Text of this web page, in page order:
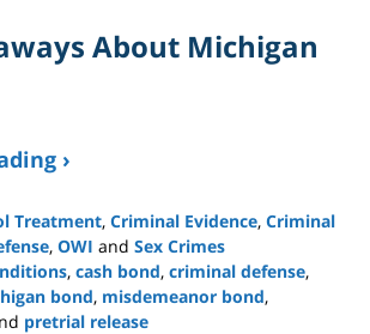
About Michigan
›
Treatment, Criminal Evidence, Criminal
, OWI and Sex Crimes
, cash bond, criminal defense,
bond, misdemeanor bond,
pretrial release